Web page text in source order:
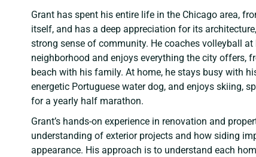
Grant has spent his entire life in the Chicago area,
itself, and has a deep appreciation for its
strong sense of community. He coaches volleyball at
neighborhood and enjoys everything the city offers,
beach with his family. At home, he stays busy with
energetic Portuguese water dog, and enjoys skiing,
for a yearly half marathon.
Grant’s hands-on experience in renovation and
understanding of exterior projects and how siding
appearance. His approach is to understand each